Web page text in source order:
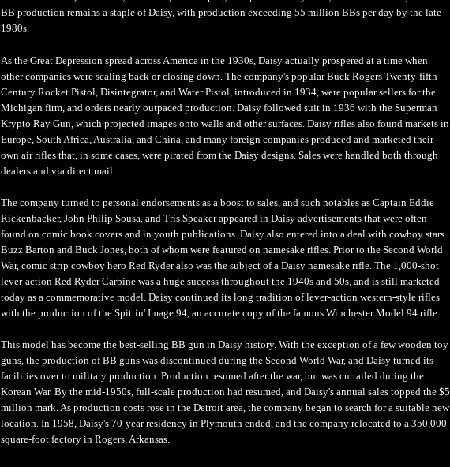
BB production remains a staple of Daisy, with production exceeding 55 million BBs per day by the late
1980s.
As the Great Depression spread across America in the 1930s, Daisy actually prospered at a time when
other companies were scaling back or closing down. The company's popular Buck Rogers Twenty-fifth
Century Rocket Pistol, Disintegrator, and Water Pistol, introduced in 1934, were popular sellers for the
Michigan firm, and orders nearly outpaced production. Daisy followed suit in 1936 with the Superman
Krypto Ray Gun, which projected images onto walls and other surfaces. Daisy rifles also found markets in
Europe, South Africa, Australia, and China, and many foreign companies produced and marketed their
own air rifles that, in some cases, were pirated from the Daisy designs. Sales were handled both through
dealers and via direct mail.
The company turned to personal endorsements as a boost to sales, and such notables as Captain Eddie
Rickenbacker, John Philip Sousa, and Tris Speaker appeared in Daisy advertisements that were often
found on comic book covers and in youth publications. Daisy also entered into a deal with cowboy stars
Buzz Barton and Buck Jones, both of whom were featured on namesake rifles. Prior to the Second World
War, comic strip cowboy hero Red Ryder also was the subject of a Daisy namesake rifle. The 1,000-shot
lever-action Red Ryder Carbine was a huge success throughout the 1940s and 50s, and is still marketed
today as a commemorative model. Daisy continued its long tradition of lever-action western-style rifles
with the production of the Spittin' Image 94, an accurate copy of the famous Winchester Model 94 rifle.
This model has become the best-selling BB gun in Daisy history. With the exception of a few wooden toy
guns, the production of BB guns was discontinued during the Second World War, and Daisy turned its
facilities over to military production. Production resumed after the war, but was curtailed during the
Korean War. By the mid-1950s, full-scale production had resumed, and Daisy's annual sales topped the $5
million mark. As production costs rose in the Detroit area, the company began to search for a suitable new
location. In 1958, Daisy's 70-year residency in Plymouth ended, and the company relocated to a 350,000
square-foot factory in Rogers, Arkansas.